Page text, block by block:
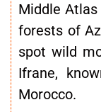
Middle
forests of
spot wild
Ifrane,
Morocco.